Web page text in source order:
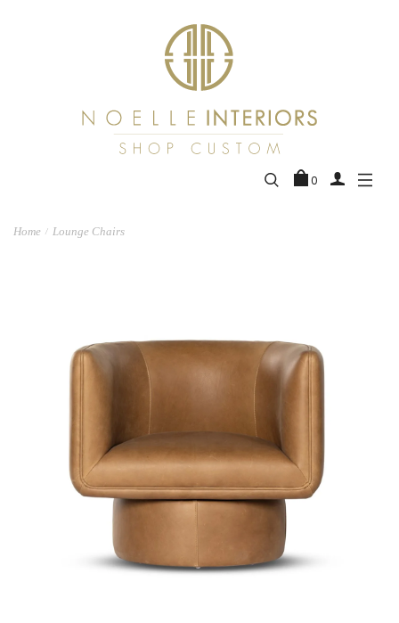
0
Home / Lounge Chairs